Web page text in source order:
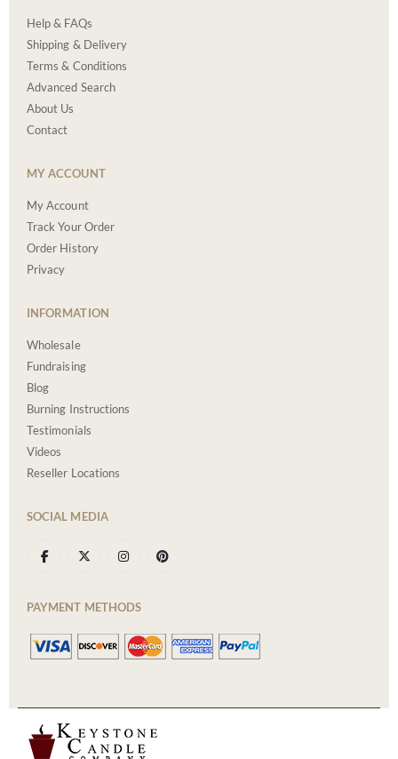
Help & FAQs
Shipping & Delivery
Terms & Conditions
Advanced Search
About Us
Contact
MY ACCOUNT
My Account
Track Your Order
Order History
Privacy
INFORMATION
Wholesale
Fundraising
Blog
Burning Instructions
Testimonials
Videos
Reseller Locations
SOCIAL MEDIA
PAYMENT METHODS